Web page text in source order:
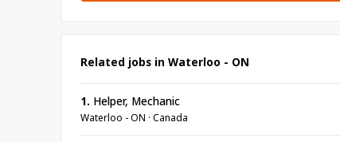
Related jobs in Waterloo - ON
1. Helper, Mechanic
Waterloo - ON · Canada